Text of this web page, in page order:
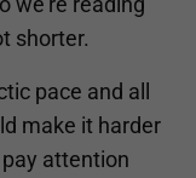
shorter.
pace and all
make it harder
attention